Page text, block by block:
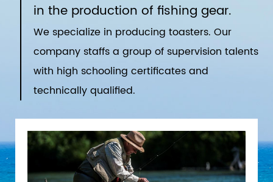
in the production of fishing gear.
We specialize in producing toasters. Our
company staffs a group of supervision talents
with high schooling certificates and
technically qualified.